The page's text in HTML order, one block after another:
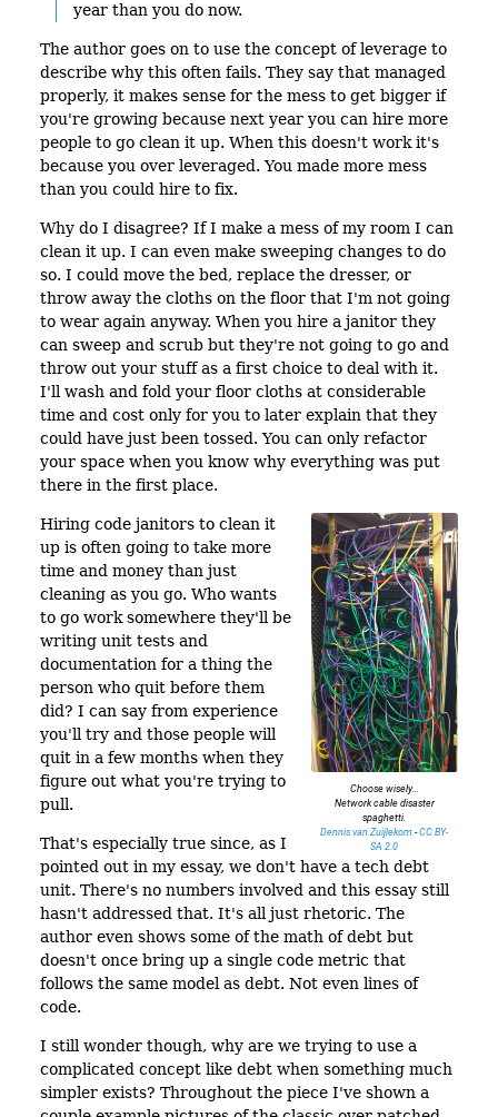
year than you do now.
The author goes on to use the concept of leverage to
describe why this often fails. They say that managed
properly, it makes sense for the mess to get bigger if
you're growing because next year you can hire more
people to go clean it up. When this doesn't work it's
because you over leveraged. You made more mess
than you could hire to fix.
Why do I disagree? If I make a mess of my room I can
clean it up. I can even make sweeping changes to do
so. I could move the bed, replace the dresser, or
throw away the cloths on the floor that I'm not going
to wear again anyway. When you hire a janitor they
can sweep and scrub but they're not going to go and
throw out your stuff as a first choice to deal with it.
I'll wash and fold your floor cloths at considerable
time and cost only for you to later explain that they
could have just been tossed. You can only refactor
your space when you know why everything was put
there in the first place.
Choose wisely…
Network cable disaster
spaghetti.
Dennis van Zuijlekom -CC BY-
SA 2.0
Hiring code janitors to clean it
up is often going to take more
time and money than just
cleaning as you go. Who wants
to go work somewhere they'll be
writing unit tests and
documentation for a thing the
person who quit before them
did? I can say from experience
you'll try and those people will
quit in a few months when they
figure out what you're trying to
pull.
That's especially true since, as I
pointed out in my essay, we don't have a tech debt
unit. There's no numbers involved and this essay still
hasn't addressed that. It's all just rhetoric. The
author even shows some of the math of debt but
doesn't once bring up a single code metric that
follows the same model as debt. Not even lines of
code.
I still wonder though, why are we trying to use a
complicated concept like debt when something much
simpler exists? Throughout the piece I've shown a